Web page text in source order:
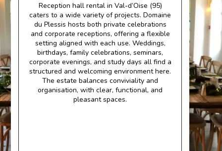
Reception hall rental in Val-d’Oise (95)
caters to a wide variety of projects. Domaine
du Plessis hosts both private celebrations
and corporate receptions, offering a flexible
setting aligned with each use. Weddings,
birthdays, family celebrations, seminars,
corporate evenings, and study days all find a
structured and welcoming environment here.
The estate balances conviviality and
organisation, with clear, functional, and
pleasant spaces.